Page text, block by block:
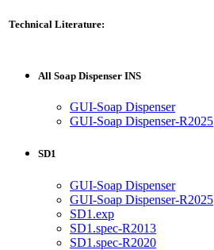
Technical Literature:
All Soap Dispenser INS
GUI-Soap Dispenser
GUI-Soap Dispenser-R2025
SD1
GUI-Soap Dispenser
GUI-Soap Dispenser-R2025
SD1.exp
SD1.spec-R2013
SD1.spec-R2020